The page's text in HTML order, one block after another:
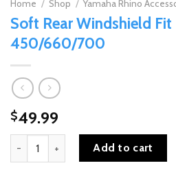
Home / Shop / Yamaha Rhino
Soft Rear Windshield Fit
450/660/700
$49.99
Soft Rear Windshield Fit For
Add to cart